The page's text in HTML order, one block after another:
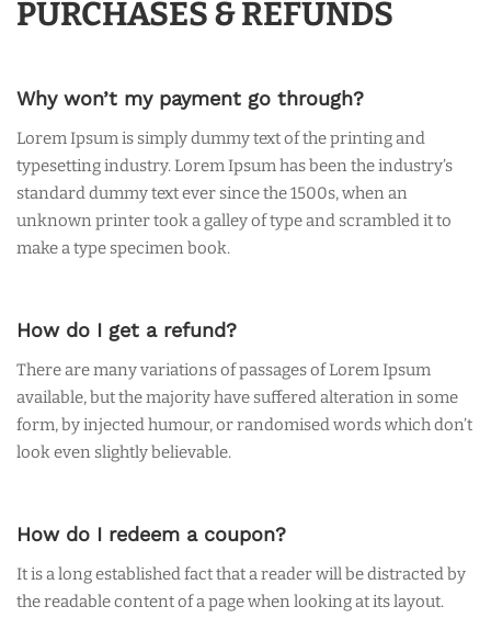
PURCHASES & REFUNDS
Why won’t my payment go through?
Lorem Ipsum is simply dummy text of the printing and
typesetting industry. Lorem Ipsum has been the industry’s
standard dummy text ever since the 1500s, when an
unknown printer took a galley of type and scrambled it to
make a type specimen book.
How do I get a refund?
There are many variations of passages of Lorem Ipsum
available, but the majority have suffered alteration in some
form, by injected humour, or randomised words which don’t
look even slightly believable.
How do I redeem a coupon?
It is a long established fact that a reader will be distracted by
the readable content of a page when looking at its layout.